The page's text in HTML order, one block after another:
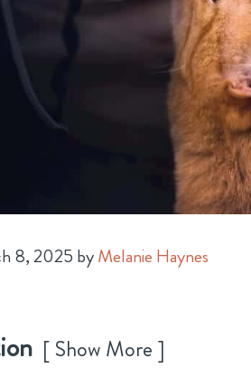
8, 2025 byMelanie Haynes
Show More